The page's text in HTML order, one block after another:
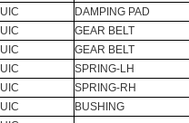
UIC
UIC
UIC
UIC
UIC
UIC
DAMPING PAD
GEAR BELT
GEAR BELT
SPRING-LH
SPRING-RH
BUSHING